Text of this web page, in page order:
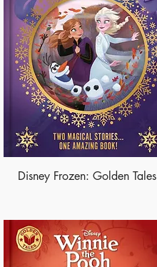
Disney Frozen: Golden Tales